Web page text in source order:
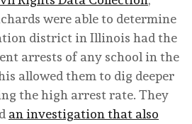
were able to determine
district in Illinois had the
arrests of any school in the
allowed them to dig deeper
the high arrest rate. They
an investigation that also